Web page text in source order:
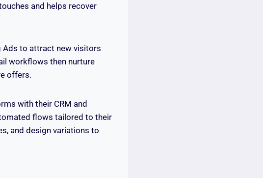
and helps recover
Ads to attract new visitors
workflows then nurture
offers.
with their CRM and
flows tailored to their
and design variations to